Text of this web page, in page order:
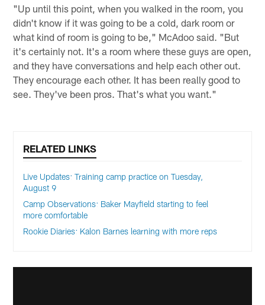
"Up until this point, when you walked in the room, you
didn't know if it was going to be a cold, dark room or
what kind of room is going to be," McAdoo said. "But
it's certainly not. It's a room where these guys are open,
and they have conversations and help each other out.
They encourage each other. It has been really good to
see. They've been pros. That's what you want."
RELATED LINKS
Live Updates: Training camp practice on Tuesday,
August 9
Camp Observations: Baker Mayfield starting to feel
more comfortable
Rookie Diaries: Kalon Barnes learning with more reps